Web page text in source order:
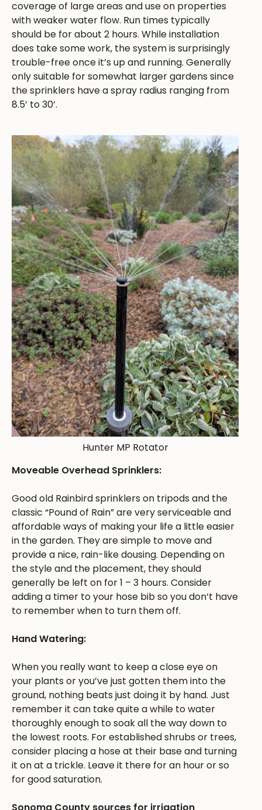
coverage of large areas and use on properties
with weaker water flow. Run times typically
should be for about 2 hours. While installation
does take some work, the system is surprisingly
trouble-free once it’s up and running. Generally
only suitable for somewhat larger gardens since
the sprinklers have a spray radius ranging from
8.5’ to 30’.
Hunter MP Rotator
Moveable Overhead Sprinklers:
Good old Rainbird sprinklers on tripods and the
classic “Pound of Rain” are very serviceable and
affordable ways of making your life a little easier
in the garden. They are simple to move and
provide a nice, rain-like dousing. Depending on
the style and the placement, they should
generally be left on for 1 – 3 hours. Consider
adding a timer to your hose bib so you don’t have
to remember when to turn them off.
Hand Watering:
When you really want to keep a close eye on
your plants or you’ve just gotten them into the
ground, nothing beats just doing it by hand. Just
remember it can take quite a while to water
thoroughly enough to soak all the way down to
the lowest roots. For established shrubs or trees,
consider placing a hose at their base and turning
it on at a trickle. Leave it there for an hour or so
for good saturation.